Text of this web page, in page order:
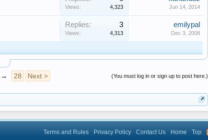
Views: 4,323 Jun 14, 2014
Replies: 3
Views: 4,313
emilypal
Dec 3, 2008
(You must log in or sign up to post here.)
→ 28 Next >
Terms and Rules Privacy Policy Contact Us Home Top